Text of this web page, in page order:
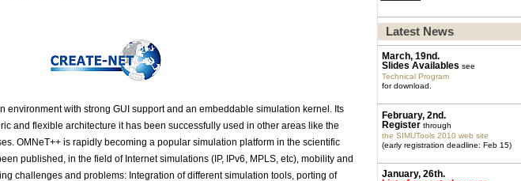
with strong GUI support and an embeddable simulation kernel. Its
and flexible architecture it has been successfully used in other areas like the
OMNeT++ is rapidly becoming a popular simulation platform in the scientific
published, in the field of Internet simulations (IP, IPv6, MPLS, etc), mobility and
challenges and problems: Integration of different simulation tools, porting of
Latest News
March, 19nd.
Slides Availables see
Technical Program
for download.
February, 2nd.
Register through
the SIMUTools 2010 web site
(early registration deadline: Feb 15)
January, 26th.